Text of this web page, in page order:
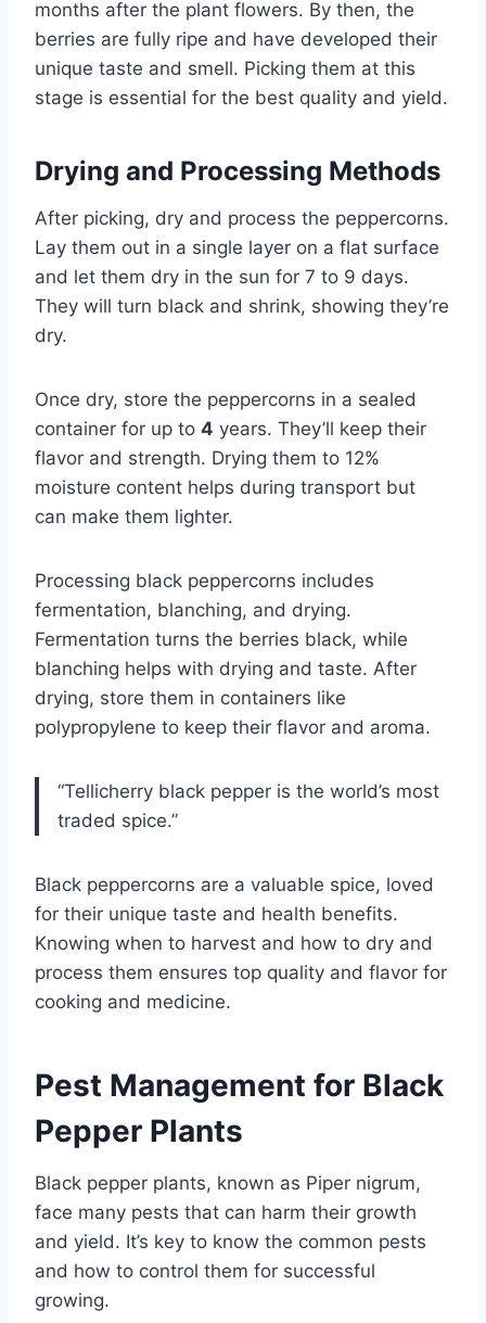
months after the plant flowers. By then, the
berries are fully ripe and have developed their
unique taste and smell. Picking them at this
stage is essential for the best quality and yield.
Drying and Processing Methods
After picking, dry and process the peppercorns.
Lay them out in a single layer on a flat surface
and let them dry in the sun for 7 to 9 days.
They will turn black and shrink, showing they’re
dry.
Once dry, store the peppercorns in a sealed
container for up to 4 years. They’ll keep their
flavor and strength. Drying them to 12%
moisture content helps during transport but
can make them lighter.
Processing black peppercorns includes
fermentation, blanching, and drying.
Fermentation turns the berries black, while
blanching helps with drying and taste. After
drying, store them in containers like
polypropylene to keep their flavor and aroma.
“Tellicherry black pepper is the world’s most
traded spice.”
Black peppercorns are a valuable spice, loved
for their unique taste and health benefits.
Knowing when to harvest and how to dry and
process them ensures top quality and flavor for
cooking and medicine.
Pest Management for Black
Pepper Plants
Black pepper plants, known as Piper nigrum,
face many pests that can harm their growth
and yield. It’s key to know the common pests
and how to control them for successful
growing.